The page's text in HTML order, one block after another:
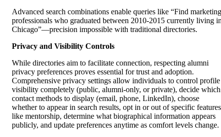
Advanced search combinations enable queries like “Find marketing
professionals who graduated between 2010-2015 currently living
Chicago”—precision impossible with traditional directories.
Privacy and Visibility Controls
While directories aim to facilitate connection, respecting alumni
privacy preferences proves essential for trust and adoption.
Comprehensive privacy settings allow individuals to control profile
visibility completely (public, alumni-only, or private), decide which
contact methods to display (email, phone, LinkedIn), choose
whether to appear in search results, opt in or out of specific features
like mentorship, determine what biographical information appears
publicly, and update preferences anytime as comfort levels change.